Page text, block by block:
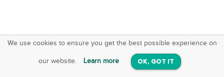
We use cookies to ensure you get the best possible experience on
our website. Learn more OK, GOT IT
SquareOffs
On iOS & Android